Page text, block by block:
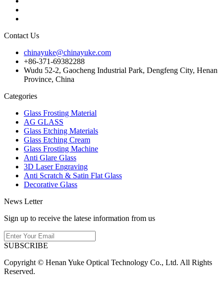
Contact Us
chinayuke@chinayuke.com
+86-371-69382288
Wudu 52-2, Gaocheng Industrial Park, Dengfeng City, Henan
Province, China
Categories
Glass Frosting Material
AG GLASS
Glass Etching Materials
Glass Etching Cream
Glass Frosting Machine
Anti Glare Glass
3D Laser Engraving
Anti Scratch & Satin Flat Glass
Decorative Glass
News Letter
Sign up to receive the latese information from us
SUBSCRIBE
Copyright © Henan Yuke Optical Technology Co., Ltd. All Rights
Reserved.